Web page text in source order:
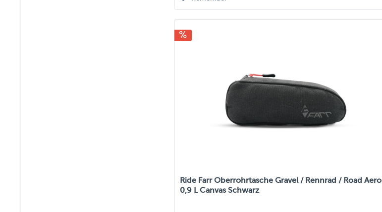
Ride Farr Oberrohrtasche Gravel / Rennrad / Road Aero
0,9 L Canvas Schwarz